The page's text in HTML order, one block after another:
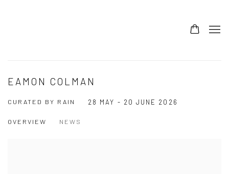
EAMON COLMAN
CURATED BY RAIN 28 MAY - 20 JUNE 2026
OVERVIEW NEWS